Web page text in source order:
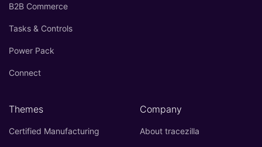
B2B Commerce
Tasks & Controls
Power Pack
Connect
Themes
Certified Manufacturing
Company
About tracezilla